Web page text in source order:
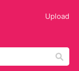
Upload